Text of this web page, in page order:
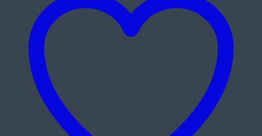
Black
quantity